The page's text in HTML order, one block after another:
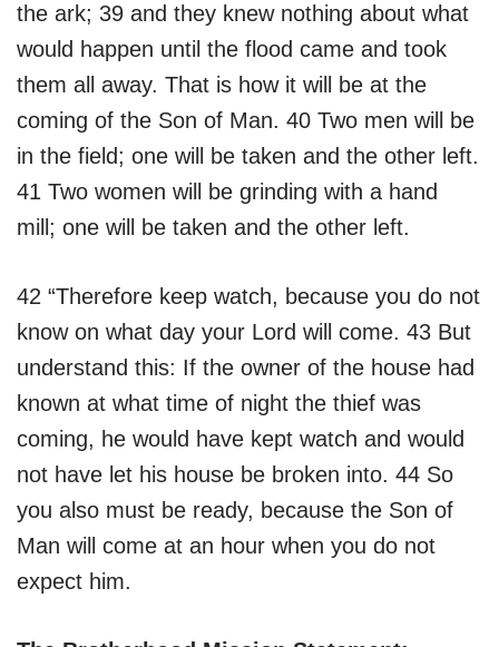
the ark; 39 and they knew nothing about what
would happen until the flood came and took
them all away. That is how it will be at the
coming of the Son of Man. 40 Two men will be
in the field; one will be taken and the other left.
41 Two women will be grinding with a hand
mill; one will be taken and the other left.
42 “Therefore keep watch, because you do not
know on what day your Lord will come. 43 But
understand this: If the owner of the house had
known at what time of night the thief was
coming, he would have kept watch and would
not have let his house be broken into. 44 So
you also must be ready, because the Son of
Man will come at an hour when you do not
expect him.